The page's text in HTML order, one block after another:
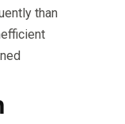
than